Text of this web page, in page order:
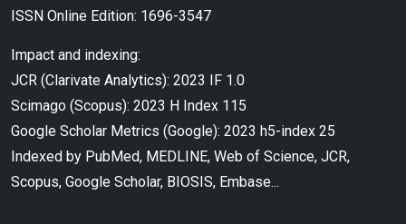
ISSN Online Edition: 1696-3547
Impact and indexing:
JCR (Clarivate Analytics): 2023 IF 1.0
Scimago (Scopus): 2023 H Index 115
Google Scholar Metrics (Google): 2023 h5-index 25
Indexed by PubMed, MEDLINE, Web of Science, JCR,
Scopus, Google Scholar, BIOSIS, Embase...